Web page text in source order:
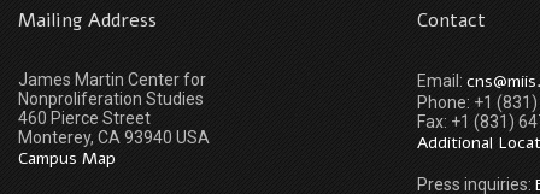
Mailing Address
James Martin Center for
Nonproliferation Studies
460 Pierce Street
Monterey, CA 93940 USA
Campus Map
Contact
Email:
Phone: +1
Fax: +1 (831)
Additional
Press inquiries: